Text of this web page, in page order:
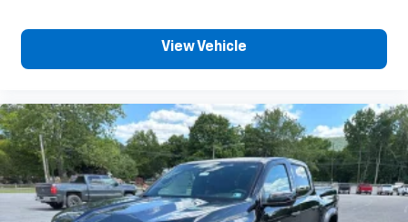
View Vehicle